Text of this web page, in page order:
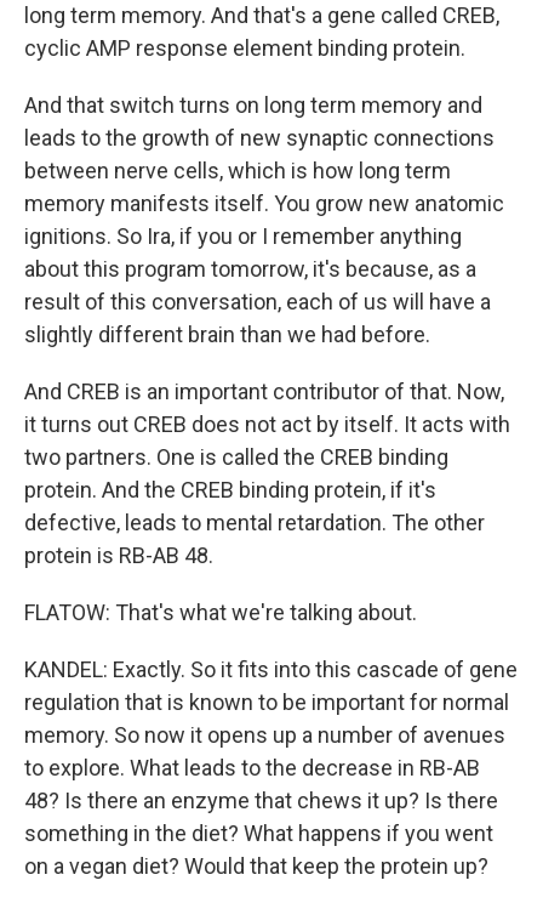
long term memory. And that's a gene called CREB,
cyclic AMP response element binding protein.
And that switch turns on long term memory and
leads to the growth of new synaptic connections
between nerve cells, which is how long term
memory manifests itself. You grow new anatomic
ignitions. So Ira, if you or I remember anything
about this program tomorrow, it's because, as a
result of this conversation, each of us will have a
slightly different brain than we had before.
And CREB is an important contributor of that. Now,
it turns out CREB does not act by itself. It acts with
two partners. One is called the CREB binding
protein. And the CREB binding protein, if it's
defective, leads to mental retardation. The other
protein is RB-AB 48.
FLATOW: That's what we're talking about.
KANDEL: Exactly. So it fits into this cascade of gene
regulation that is known to be important for normal
memory. So now it opens up a number of avenues
to explore. What leads to the decrease in RB-AB
48? Is there an enzyme that chews it up? Is there
something in the diet? What happens if you went
on a vegan diet? Would that keep the protein up?